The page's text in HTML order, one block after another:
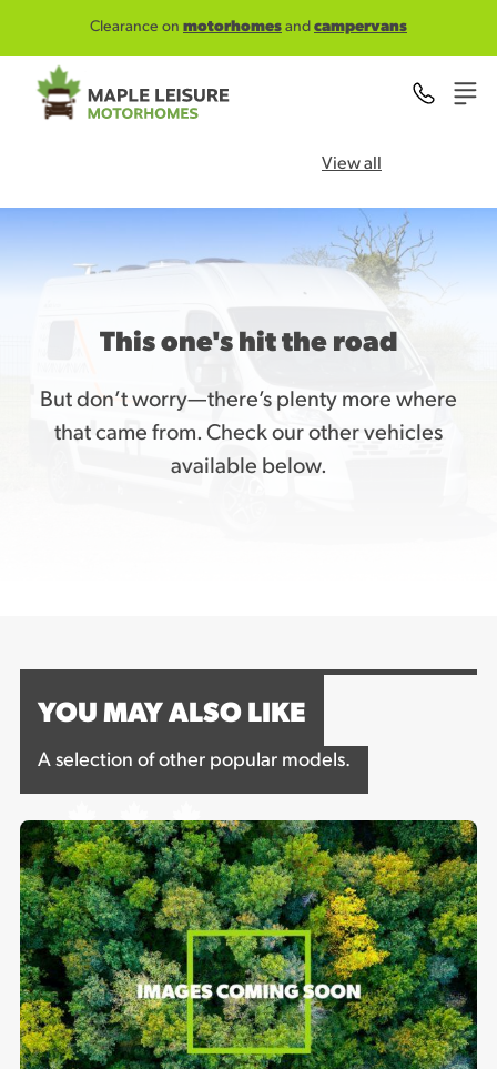
Clearance on motorhomes and campervans
View all
This one's hit the road
But don’t worry—there’s plenty more where
that came from. Check our other vehicles
available below.
YOU MAY ALSO LIKE
A selection of other popular models.